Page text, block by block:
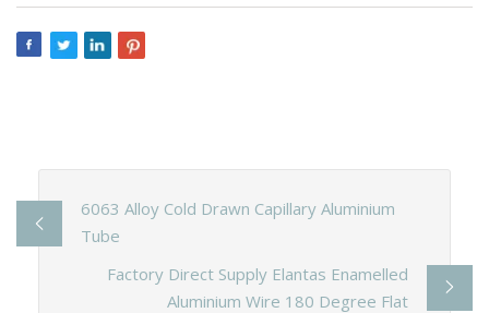
6063 Alloy Cold Drawn Capillary Aluminium
Tube
Factory Direct Supply Elantas Enamelled
Aluminium Wire 180 Degree Flat